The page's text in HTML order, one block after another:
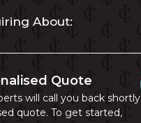
About:
Quote
will call you back shortly
quote. To get started,